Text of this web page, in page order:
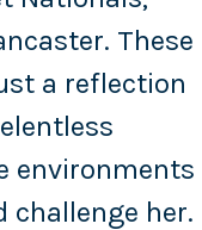
These
a reflection
environments
challenge her.